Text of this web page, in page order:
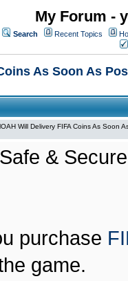
My Forum -
Search Recent Topics
As Soon As
Will Delivery FIFA Coins As Soon
&
purchase
game.